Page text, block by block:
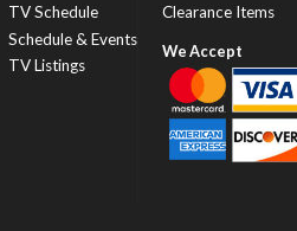
TV Schedule
Schedule & Events
TV Listings
Clearance Items